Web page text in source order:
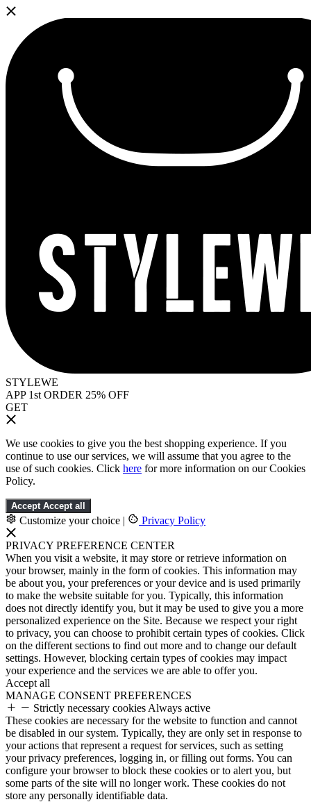
STYLEWE
APP 1st ORDER 25% OFF
GET
We use cookies to give you the best shopping experience. If you
continue to use our services, we will assume that you agree to the
use of such cookies. Click here for more information on our Cookies
Policy.
Accept Accept all
Customize your choice | Privacy Policy
PRIVACY PREFERENCE CENTER
When you visit a website, it may store or retrieve information on
your browser, mainly in the form of cookies. This information may
be about you, your preferences or your device and is used primarily
to make the website suitable for you. Typically, this information
does not directly identify you, but it may be used to give you a more
personalized experience on the Site. Because we respect your right
to privacy, you can choose to prohibit certain types of cookies. Click
on the different sections to find out more and to change our default
settings. However, blocking certain types of cookies may impact
your experience and the services we are able to offer you.
Accept all
MANAGE CONSENT PREFERENCES
Strictly necessary cookies Always active
These cookies are necessary for the website to function and cannot
be disabled in our system. Typically, they are only set in response to
your actions that represent a request for services, such as setting
your privacy preferences, logging in, or filling out forms. You can
configure your browser to block these cookies or to alert you, but
some parts of the site will no longer work. These cookies do not
store any personally identifiable data.